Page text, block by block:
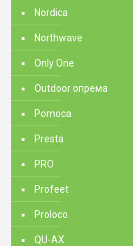
Nordica
Northwave
Only One
Outdoor опрема
Pomoca
Presta
PRO
Profeet
Proloco
QU-AX